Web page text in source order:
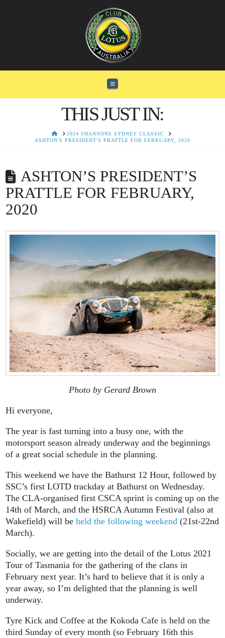
Navigation
THIS JUST IN:
HOME2024 SHANNONS SYDNEY CLASSIC
ASHTON'S PRESIDENT'S PRATTLE FOR FEBRUARY, 2020
ASHTON’S PRESIDENT’S
PRATTLE FOR FEBRUARY,
2020
Photo by Gerard Brown
Hi everyone,
The year is fast turning into a busy one, with the
motorsport season already underway and the beginnings
of a great social schedule in the planning.
This weekend we have the Bathurst 12 Hour, followed by
SSC’s first LOTD trackday at Bathurst on Wednesday.
The CLA-organised first CSCA sprint is coming up on the
14th of March, and the HSRCA Autumn Festival (also at
Wakefield) will beheld the following weekend (21st-22nd
March).
Socially, we are getting into the detail of the Lotus 2021
Tour of Tasmania for the gathering of the clans in
February next year. It’s hard to believe that it is only a
year away, so I’m delighted that the planning is well
underway.
Tyre Kick and Coffee at the Kokoda Cafe is held on the
third Sunday of every month (so February 16th this